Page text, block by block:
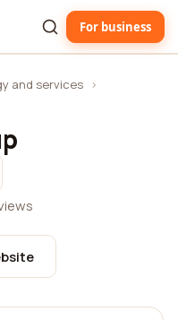
For business
and services ›